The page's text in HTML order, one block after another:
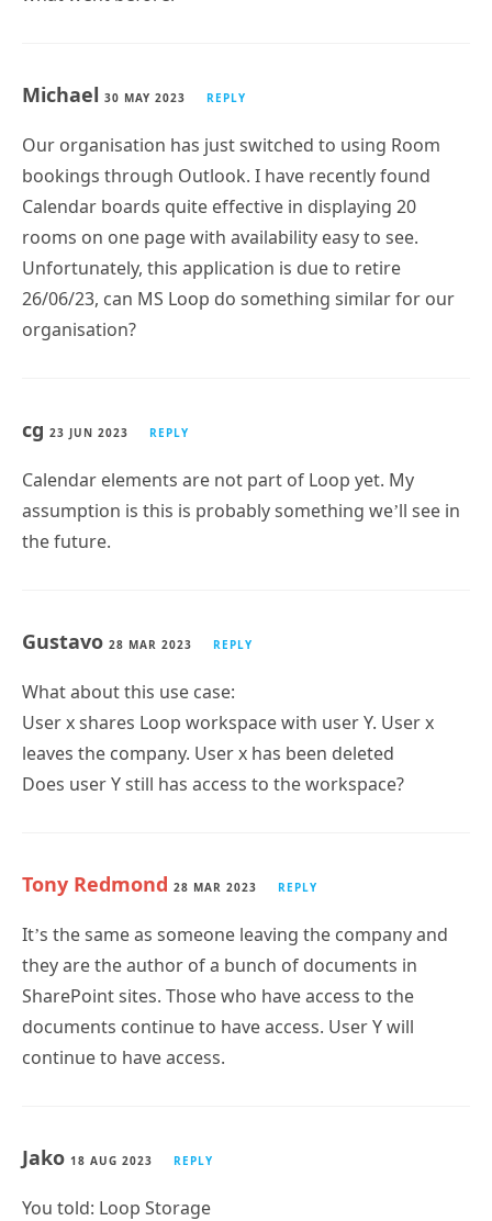
Michael 30 MAY 2023 REPLY
Our organisation has just switched to using Room
bookings through Outlook. I have recently found
Calendar boards quite effective in displaying 20
rooms on one page with availability easy to see.
Unfortunately, this application is due to retire
26/06/23, can MS Loop do something similar for our
organisation?
cg 23 JUN 2023 REPLY
Calendar elements are not part of Loop yet. My
assumption is this is probably something we’ll see in
the future.
Gustavo 28 MAR 2023 REPLY
What about this use case:
User x shares Loop workspace with user Y. User x
leaves the company. User x has been deleted
Does user Y still has access to the workspace?
Tony Redmond 28 MAR 2023 REPLY
It’s the same as someone leaving the company and
they are the author of a bunch of documents in
SharePoint sites. Those who have access to the
documents continue to have access. User Y will
continue to have access.
Jako 18 AUG 2023 REPLY
You told: Loop Storage